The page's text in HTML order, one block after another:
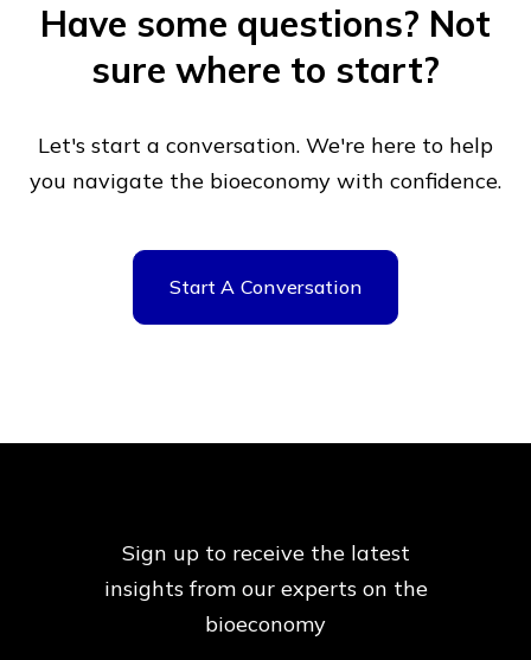
Have some questions? Not
sure where to start?
Let's start a conversation. We're here to help
you navigate the bioeconomy with confidence.
Start A Conversation
Sign up to receive the latest
insights from ourexperts on the
bioeconomy